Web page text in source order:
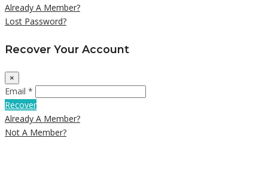
Already A Member?
Lost Password?
Recover Your Account
×
Email *
Recover
Already A Member?
Not A Member?